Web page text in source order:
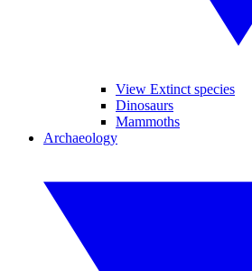
View Extinct species
Dinosaurs
Mammoths
Archaeology